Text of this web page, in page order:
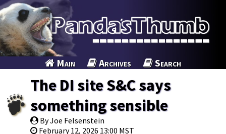
Main Archives Search
The DI site S&C says
something sensible
By Joe Felsenstein
February 12, 2026 13:00 MST